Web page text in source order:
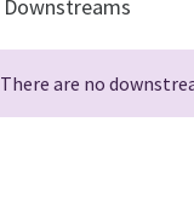
Downstreams
There are no